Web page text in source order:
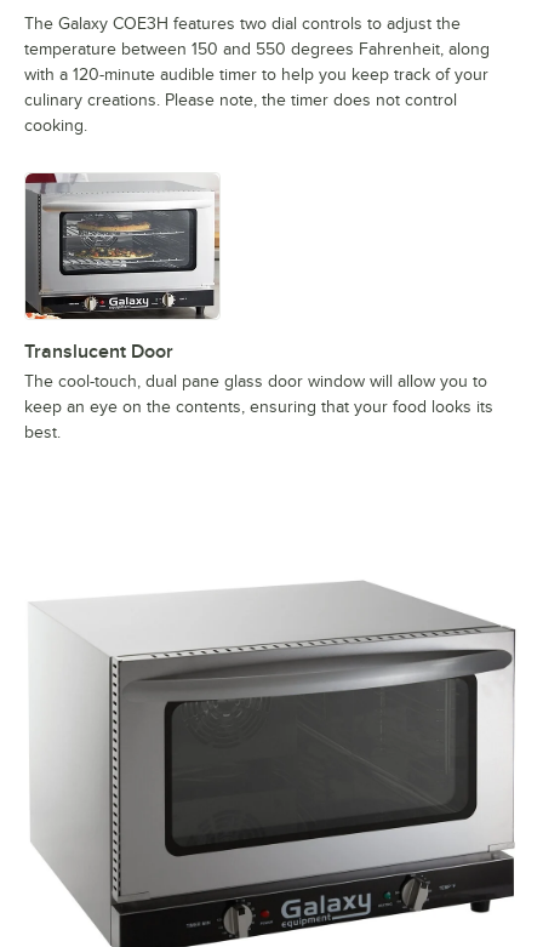
The Galaxy COE3H features two dial controls to adjust the
temperature between 150 and 550 degrees Fahrenheit, along
with a 120-minute audible timer to help you keep track of your
culinary creations. Please note, the timer does not control
cooking.
Translucent Door
The cool-touch, dual pane glass door window will allow you to
keep an eye on the contents, ensuring that your food looks its
best.